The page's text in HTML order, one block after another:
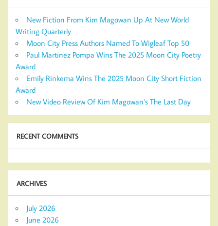
New Fiction From Kim Magowan Up At New World
Writing Quarterly
Moon City Press Authors Named To Wigleaf Top 50
Paul Martinez Pompa Wins The 2025 Moon City Poetry
Award
Emily Rinkema Wins The 2025 Moon City Short Fiction
Award
New Video Review Of Kim Magowan’s The Last Day
RECENT COMMENTS
ARCHIVES
July 2026
June 2026